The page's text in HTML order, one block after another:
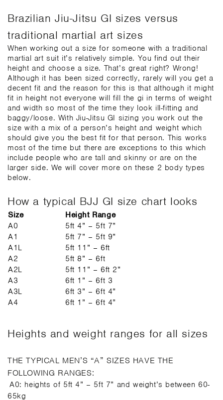
Brazilian Jiu-Jitsu GI sizes versus
traditional martial art sizes
When working out a size for someone with a traditional
martial art suit it’s relatively simple. You find out their
height and choose a size. That’s great right? Wrong!
Although it has been sized correctly, rarely will you get a
decent fit and the reason for this is that although it might
fit in height not everyone will fill the gi in terms of weight
and width so most of the time they look ill-fitting and
baggy/loose. With Jiu-Jitsu GI sizing you work out the
size with a mix of a person’s height and weight which
should give you the best fit for that person. This works
most of the time but there are exceptions to this which
include people who are tall and skinny or are on the
larger side. We will cover more on these 2 body types
below.
How a typical BJJ GI size chart looks
Size
Height Range
A0
5ft 4” – 5ft 7”
A1
5ft 7” – 5ft 9”
A1L
5ft 11” – 6ft
A2
5ft 8” – 6ft
A2L
5ft 11” – 6ft 2”
A3
6ft 1” – 6ft 3
A3L
6ft 3” – 6ft 4”
A4
6ft 1” – 6ft 4”
Heights and weight ranges for all sizes
THE TYPICAL MEN’S “A” SIZES HAVE THE
FOLLOWING RANGES:
A0: heights of 5ft 4” – 5ft 7” and weight’s between 60-
65kg